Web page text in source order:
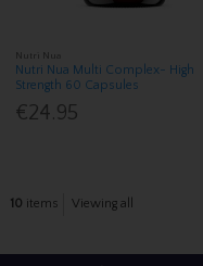
Nutri Nua
Nutri Nua Multi Complex- High
Strength 60 Capsules
€24.95
10 items Viewing all